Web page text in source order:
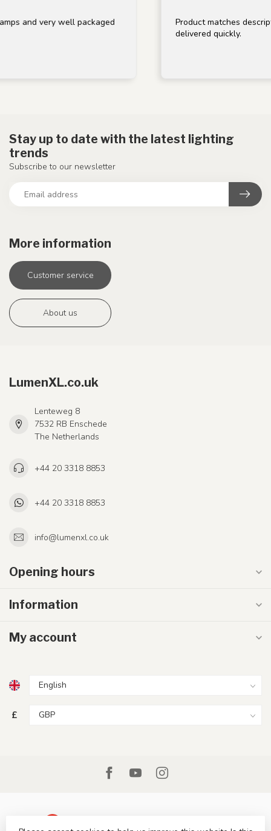
and very well packaged
Product matches
delivered quickly.
More information
Customer service
About us
Stay up to date with the latest lighting
trends
Subscribe to our newsletter
LumenXL.co.uk
Lenteweg 8
7532 RB Enschede
The Netherlands
+44 20 3318 8853
+44 20 3318 8853
info@lumenxl.co.uk
Opening hours
Information
My account
£